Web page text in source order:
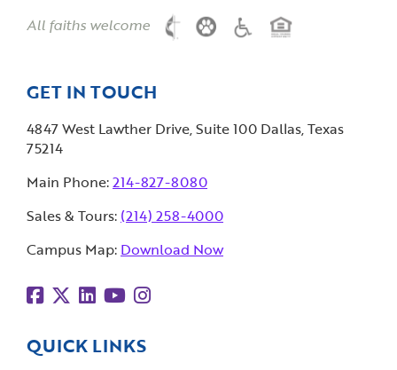
All faiths welcome
GET IN TOUCH
4847 West Lawther Drive, Suite 100 Dallas, Texas
75214
Main Phone:214-827-8080
Sales & Tours: (214) 258-4000
Campus Map: Download Now
QUICK LINKS